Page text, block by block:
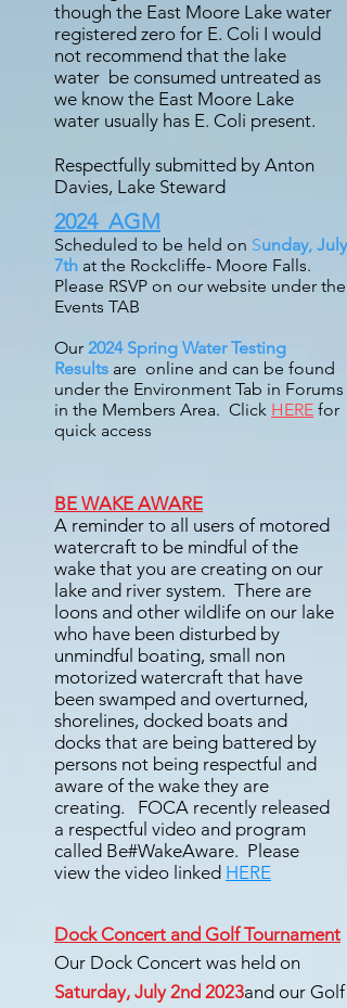
though the East Moore Lake water
registered zero for E. Coli I would
not recommend that the lake
water be consumed untreated as
we know the East Moore Lake
water usually has E. Coli present.
Respectfully submitted by Anton
Davies, Lake Steward
2024 AGM
Scheduled to be held on Sunday, July
7th at the Rockcliffe- Moore Falls.
Please RSVP on our website under the
Events TAB
Our 2024 Spring Water Testing
Results are online and can be found
under the Environment Tab in Forums
in the Members Area. Click HERE for
quick access
BE WAKE AWARE
A reminder to all users of motored
watercraft to be mindful of the
wake that you are creating on our
lake and river system. There are
loons and other wildlife on our lake
who have been disturbed by
unmindful boating, small non
motorized watercraft that have
been swamped and overturned,
shorelines, docked boats and
docks that are being battered by
persons not being respectful and
aware of the wake they are
creating. FOCA recently released
a respectful video and program
called Be#WakeAware. Please
view the video linked HERE
Dock Concert and Golf Tournament
Our Dock Concert was held on
Saturday, July 2nd 2023and our Golf